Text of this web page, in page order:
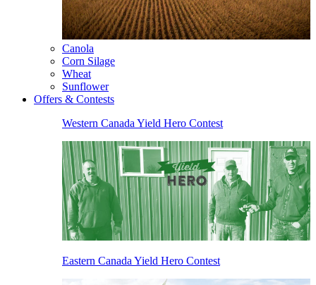
Canola
Corn Silage
Wheat
Sunflower
Offers & Contests
Western Canada Yield Hero Contest
Eastern Canada Yield Hero Contest